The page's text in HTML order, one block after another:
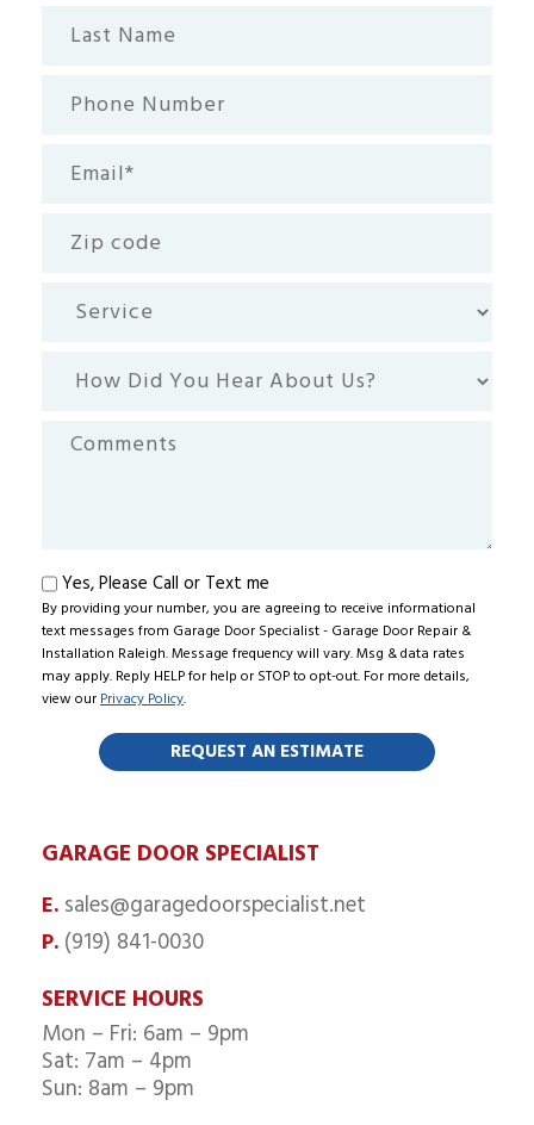
GARAGE DOOR SPECIALIST
E. sales@garagedoorspecialist.net
P. (919) 841-0030
SERVICE HOURS
Mon – Fri: 6am – 9pm
Sat: 7am – 4pm
Sun: 8am – 9pm
Last
Name
Phone
Number
Email
code
Service
How
You
Hear
Comments
Text
me
Yes, Please Call or Text me
By providing your number, you are agreeing to receive informational
text messages from Garage Door Specialist - Garage Door Repair &
Installation Raleigh. Message frequency will vary. Msg & data rates
may apply. Reply HELP for help or STOP to opt-out. For more details,
view ourPrivacy Policy.